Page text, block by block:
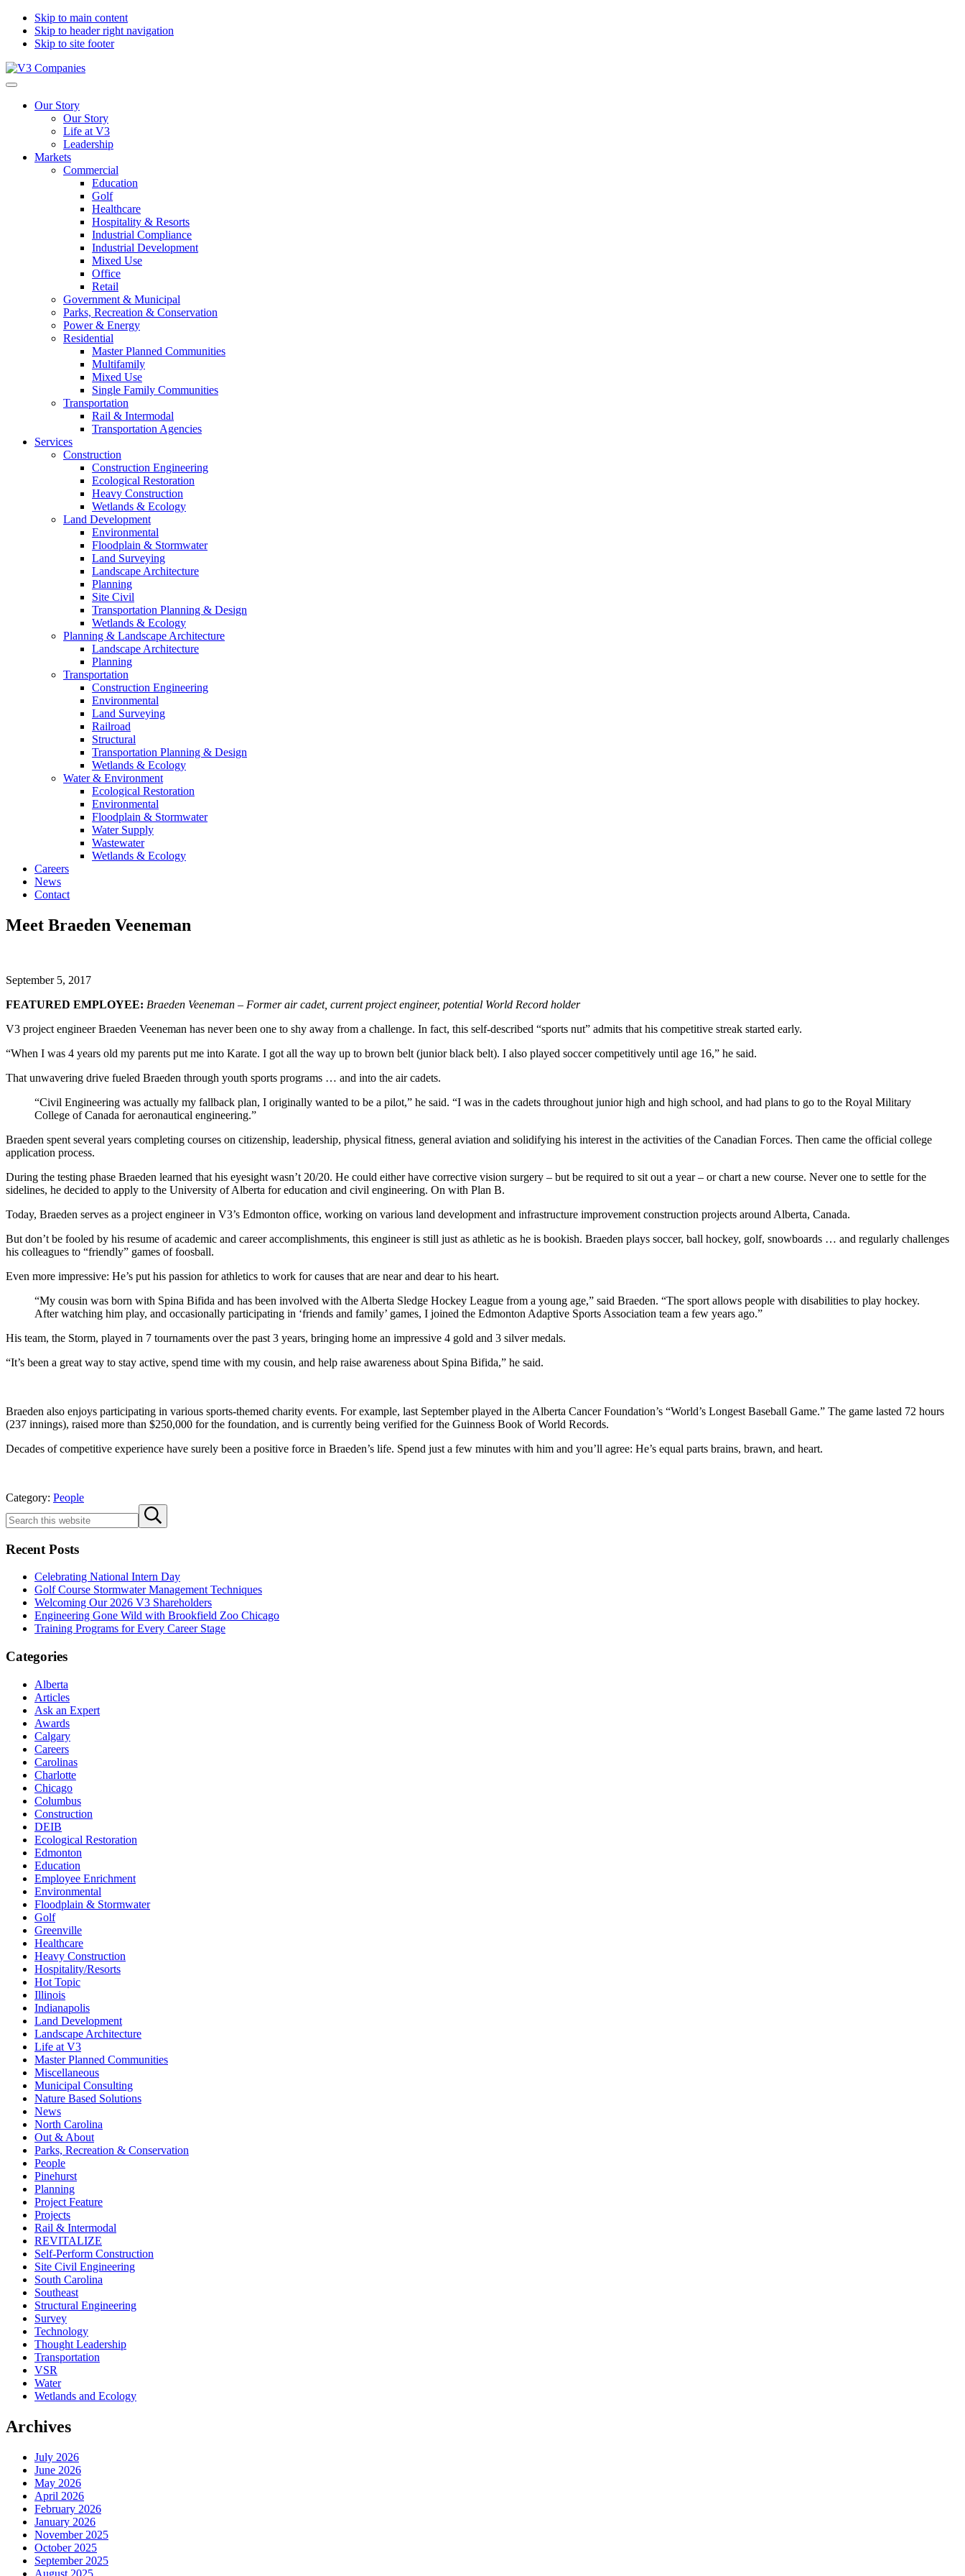
Skip to main content
Skip to header right navigation
Skip to site footer
V3
The
Transform
Excellence
Menu
Our Story
Our Story
Life at V3
Leadership
Markets
Commercial
Education
Golf
Healthcare
Hospitality & Resorts
Industrial Compliance
Industrial Development
Mixed Use
Office
Retail
Government & Municipal
Parks, Recreation & Conservation
Power & Energy
Residential
Master Planned Communities
Multifamily
Mixed Use
Single Family Communities
Transportation
Rail & Intermodal
Transportation Agencies
Services
Construction
Construction Engineering
Ecological Restoration
Heavy Construction
Wetlands & Ecology
Land Development
Environmental
Floodplain & Stormwater
Land Surveying
Landscape Architecture
Planning
Site Civil
Transportation Planning & Design
Wetlands & Ecology
Planning & Landscape Architecture
Landscape Architecture
Planning
Transportation
Construction Engineering
Environmental
Land Surveying
Railroad
Structural
Transportation Planning & Design
Wetlands & Ecology
Water & Environment
Ecological Restoration
Environmental
Floodplain & Stormwater
Water Supply
Wastewater
Wetlands & Ecology
Careers
News
Contact
Meet Braeden Veeneman
September 5, 2017
FEATURED EMPLOYEE: Braeden Veeneman – Former air cadet, current project engineer, potential World Record holder
V3 project engineer Braeden Veeneman has never been one to shy away from a challenge. In fact, this self-described “sports nut” admits that his competitive streak started early.
“When I was 4 years old my parents put me into Karate. I got all the way up to brown belt (junior black belt). I also played soccer competitively until age 16,” he said.
That unwavering drive fueled Braeden through youth sports programs … and into the air cadets.
“Civil Engineering was actually my fallback plan, I originally wanted to be a pilot,” he said. “I was in the cadets throughout junior high and high school, and had plans to go to the Royal Military
College of Canada for aeronautical engineering.”
Braeden spent several years completing courses on citizenship, leadership, physical fitness, general aviation and solidifying his interest in the activities of the Canadian Forces. Then came the official college
application process.
During the testing phase Braeden learned that his eyesight wasn’t 20/20. He could either have corrective vision surgery – but be required to sit out a year – or chart a new course. Never one to settle for the
sidelines, he decided to apply to the University of Alberta for education and civil engineering. On with Plan B.
Today, Braeden serves as a project engineer in V3’s Edmonton office, working on various land development and infrastructure improvement construction projects around Alberta, Canada.
But don’t be fooled by his resume of academic and career accomplishments, this engineer is still just as athletic as he is bookish. Braeden plays soccer, ball hockey, golf, snowboards … and regularly challenges
his colleagues to “friendly” games of foosball.
Even more impressive: He’s put his passion for athletics to work for causes that are near and dear to his heart.
“My cousin was born with Spina Bifida and has been involved with the Alberta Sledge Hockey League from a young age,” said Braeden. “The sport allows people with disabilities to play hockey.
After watching him play, and occasionally participating in ‘friends and family’ games, I joined the Edmonton Adaptive Sports Association team a few years ago.”
His team, the Storm, played in 7 tournaments over the past 3 years, bringing home an impressive 4 gold and 3 silver medals.
“It’s been a great way to stay active, spend time with my cousin, and help raise awareness about Spina Bifida,” he said.
Braeden also enjoys participating in various sports-themed charity events. For example, last September played in the Alberta Cancer Foundation’s “World’s Longest Baseball Game.” The game lasted 72 hours
(237 innings), raised more than $250,000 for the foundation, and is currently being verified for the Guinness Book of World Records.
Decades of competitive experience have surely been a positive force in Braeden’s life. Spend just a few minutes with him and you’ll agree: He’s equal parts brains, brawn, and heart.
Category: People
Sidebar
this
Submit
search
Recent Posts
Celebrating National Intern Day
Golf Course Stormwater Management Techniques
Welcoming Our 2026 V3 Shareholders
Engineering Gone Wild with Brookfield Zoo Chicago
Training Programs for Every Career Stage
Categories
Alberta
Articles
Ask an Expert
Awards
Calgary
Careers
Carolinas
Charlotte
Chicago
Columbus
Construction
DEIB
Ecological Restoration
Edmonton
Education
Employee Enrichment
Environmental
Floodplain & Stormwater
Golf
Greenville
Healthcare
Heavy Construction
Hospitality/Resorts
Hot Topic
Illinois
Indianapolis
Land Development
Landscape Architecture
Life at V3
Master Planned Communities
Miscellaneous
Municipal Consulting
Nature Based Solutions
News
North Carolina
Out & About
Parks, Recreation & Conservation
People
Pinehurst
Planning
Project Feature
Projects
Rail & Intermodal
REVITALIZE
Self-Perform Construction
Site Civil Engineering
South Carolina
Southeast
Structural Engineering
Survey
Technology
Thought Leadership
Transportation
VSR
Water
Wetlands and Ecology
Archives
July 2026
June 2026
May 2026
April 2026
February 2026
January 2026
November 2025
October 2025
September 2025
August 2025